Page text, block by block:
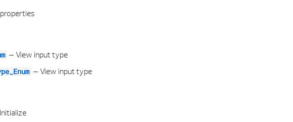
– View input type
– View input type
Initialize